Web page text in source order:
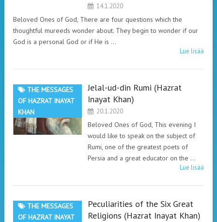
14.1.2020
Beloved Ones of God, There are four questions which the
thoughtful mureeds wonder about. They begin to wonder if our
God is a personal God or if He is …
Lue lisää
THE MESSAGES
OF HAZRAT INAYAT
KHAN
Jelal-ud-din Rumi (Hazrat
Inayat Khan)
20.1.2020
Beloved Ones of God, This evening I
would like to speak on the subject of
Rumi, one of the greatest poets of
Persia and a great educator on the …
Lue lisää
THE MESSAGES
OF HAZRAT INAYAT
Peculiarities of the Six Great
Religions (Hazrat Inayat Khan)